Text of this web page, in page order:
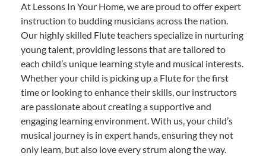
At Lessons In Your Home, we are proud to offer expert
instruction to budding musicians across the nation.
Our highly skilled Flute teachers specialize in nurturing
young talent, providing lessons that are tailored to
each child’s unique learning style and musical interests.
Whether your child is picking up a Flute for the first
time or looking to enhance their skills, our instructors
are passionate about creating a supportive and
engaging learning environment. With us, your child’s
musical journey is in expert hands, ensuring they not
only learn, but also love every strum along the way.